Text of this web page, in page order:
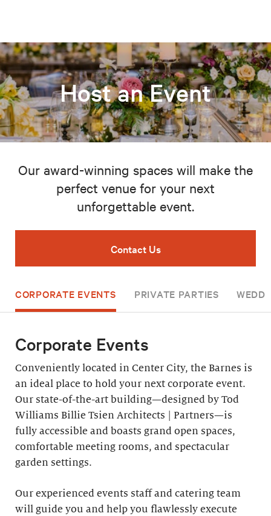
Host an Event
Our award-winning spaces will make the
perfect venue for your next
unforgettable event.
Contact Us
CORPORATE EVENTS PRIVATE PARTIES
Corporate Events
Conveniently located in Center City, the Barnes is
an ideal place to hold your next corporate event.
Our state-of-the-art building—designed by Tod
Williams Billie Tsien Architects | Partners—is
fully accessible and boasts grand open spaces,
comfortable meeting rooms, and spectacular
garden settings.
Our experienced events staff and catering team
will guide you and help you flawlessly execute